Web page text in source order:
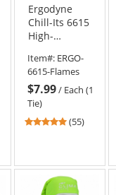
Ergodyne
Chill-Its 6615
High-
Dew Rag -
Flames
Item#: ERGO-
6615-Flames
$7.99/ Each (1
Tie)
4.8
5
stars
(55)